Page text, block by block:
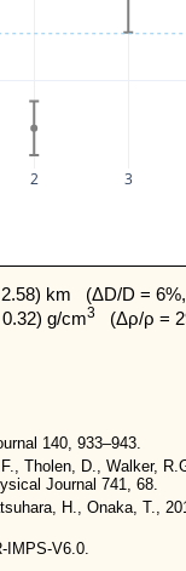
2 3
km   (ΔD/D =
g/cm3 (Δρ/ρ =
140, 933–943.
Tholen, D., Walker,
Journal 741, 68.
H., Onaka, T.,
IMPS-V6.0.